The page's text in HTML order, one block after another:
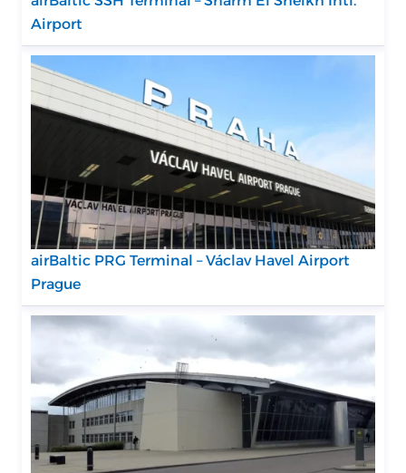
Airport
airBaltic PRG Terminal – Václav Havel Airport
Prague